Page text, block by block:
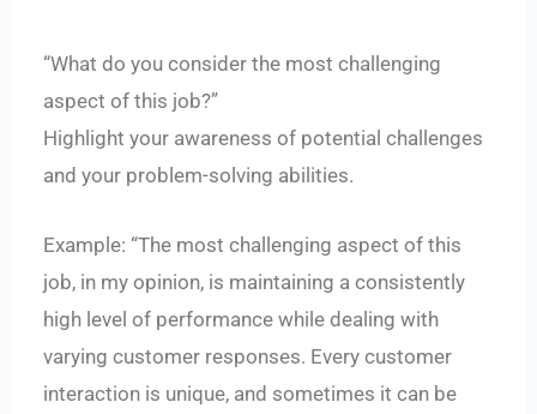
“What do you consider the most challenging
aspect of this job?”
Highlight your awareness of potential challenges
and your problem-solving abilities.
Example: “The most challenging aspect of this
job, in my opinion, is maintaining a consistently
high level of performance while dealing with
varying customer responses. Every customer
interaction is unique, and sometimes it can be